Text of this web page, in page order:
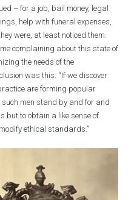
– for a job, bail money, legal
help with funeral expenses,
were, at least noticed them.
complaining about this state of
the needs of the
was this: “If we discover
are forming popular
men stand by and for and
but to obtain a like sense of
ethical standards.”